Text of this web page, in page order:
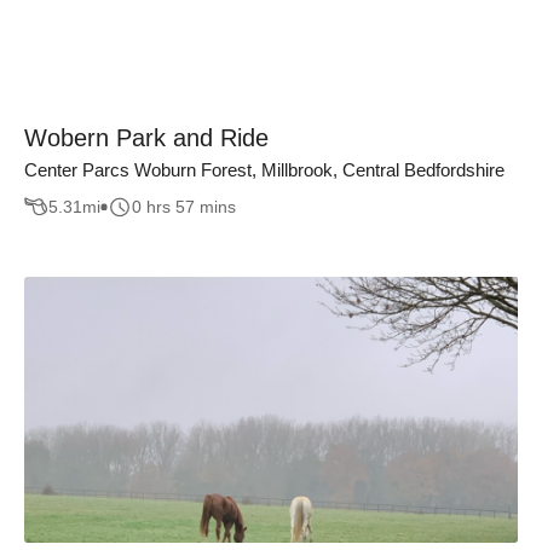
Wobern Park and Ride
Center Parcs Woburn Forest, Millbrook, Central Bedfordshire
5.31 mi 0 hrs 57 mins